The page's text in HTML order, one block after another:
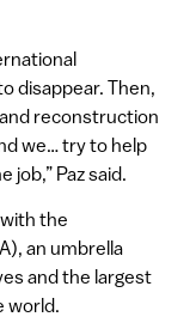
disappear. Then,
reconstruction
we… try to help
job,” Paz said.
the
an umbrella
and the largest
world.